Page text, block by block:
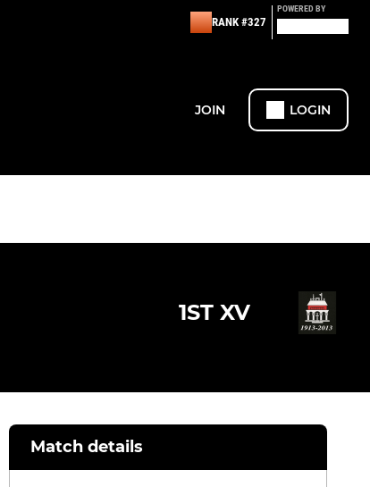
RANK #327
POWERED BY
JOIN LOGIN
1ST XV
Match details